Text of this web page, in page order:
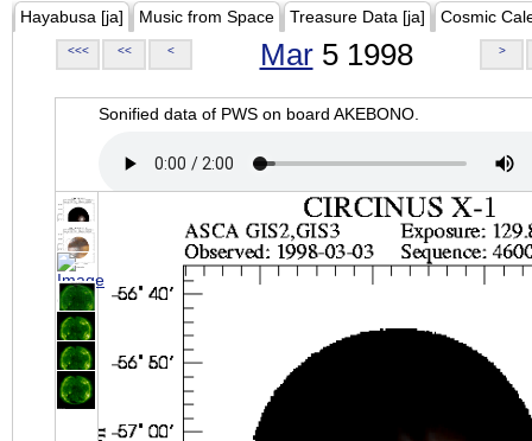
Hayabusa [ja] Music from Space Treasure Data [ja] Cosmic
<<< << < Mar5 1998 >
Sonified data of PWS on board AKEBONO.